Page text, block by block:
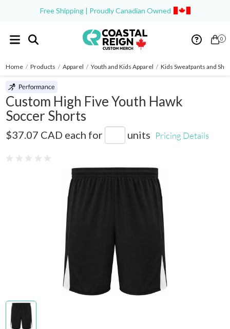
Free Shipping | Proudly Canadian Owned
0
Home / Products / Apparel / Youth and Kids Apparel / Kids Sweatpants and
Custom High Five Youth Hawk
Soccer Shorts
$37.07 CAD each for units Pricing Details